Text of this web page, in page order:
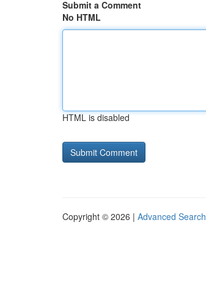
Submit a Comment
No HTML
HTML is disabled
Copyright © 2026 | Advanced Search